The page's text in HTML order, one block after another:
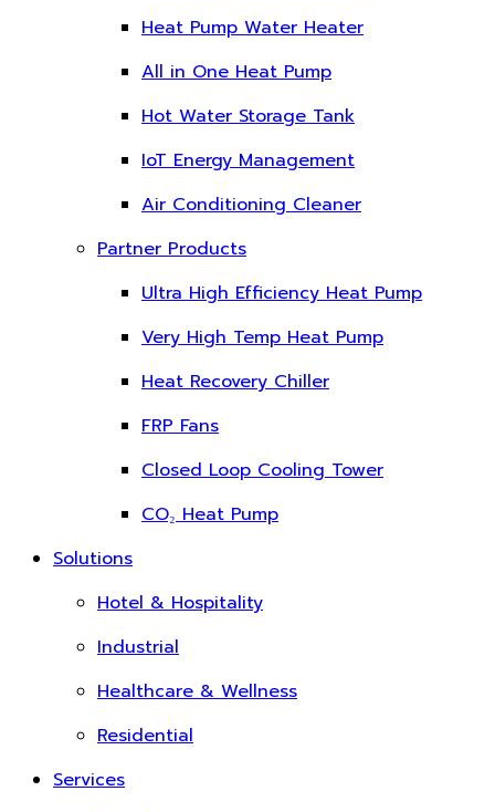
Heat Pump Water Heater
All in One Heat Pump
Hot Water Storage Tank
IoT Energy Management
Air Conditioning Cleaner
Partner Products
Ultra High Efficiency Heat Pump
Very High Temp Heat Pump
Heat Recovery Chiller
FRP Fans
Closed Loop Cooling Tower
CO₂ Heat Pump
Solutions
Hotel & Hospitality
Industrial
Healthcare & Wellness
Residential
Services